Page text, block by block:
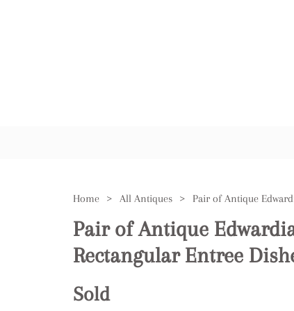
Home > All Antiques >
Pair of Antique
Rectangular Entree
Sold